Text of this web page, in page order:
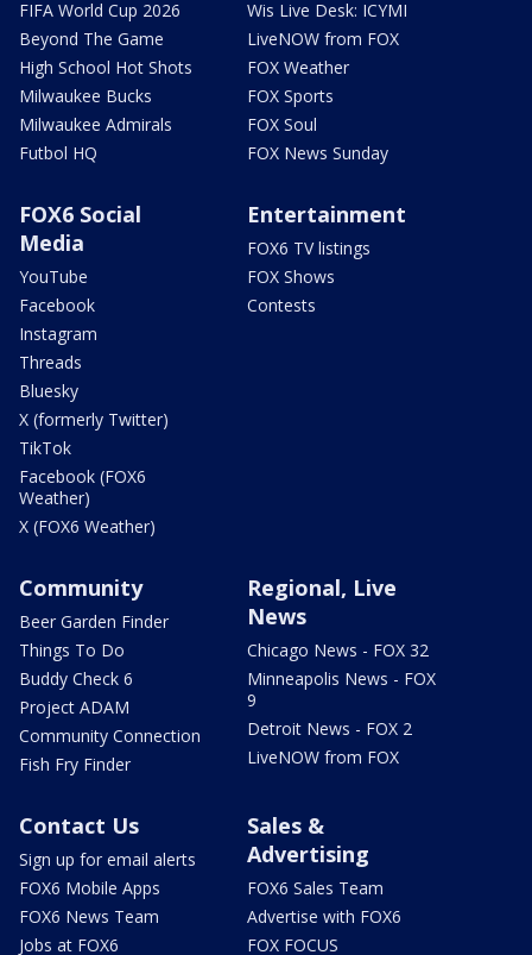
FIFA World Cup 2026
Beyond The Game
High School Hot Shots
Milwaukee Bucks
Milwaukee Admirals
Futbol HQ
Wis Live Desk: ICYMI
LiveNOW from FOX
FOX Weather
FOX Sports
FOX Soul
FOX News Sunday
FOX6 Social
Media
YouTube
Facebook
Instagram
Threads
Bluesky
X (formerly Twitter)
TikTok
Facebook (FOX6
Weather)
X (FOX6 Weather)
Entertainment
FOX6 TV listings
FOX Shows
Contests
Community
Beer Garden Finder
Things To Do
Buddy Check 6
Project ADAM
Community Connection
Fish Fry Finder
Regional, Live
News
Chicago News - FOX 32
Minneapolis News - FOX
9
Detroit News - FOX 2
LiveNOW from FOX
Contact Us
Sign up for email alerts
FOX6 Mobile Apps
FOX6 News Team
Jobs at FOX6
Sales &
Advertising
FOX6 Sales Team
Advertise with FOX6
FOX FOCUS